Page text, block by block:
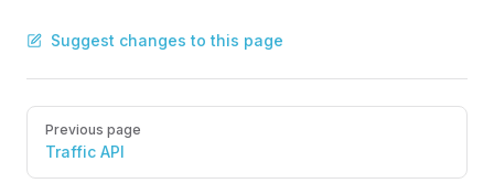
Suggest changes to this page
PagerPrevious page
Traffic API